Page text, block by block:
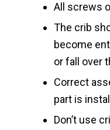
All screws
The crib
become
or fall over
Correct
part is
Don’t use